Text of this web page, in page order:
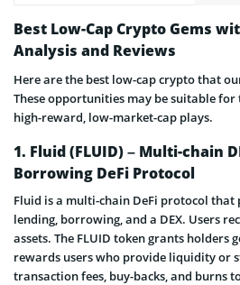
Best Low-Cap Crypto Gems
Analysis and Reviews
Here are the best low-cap crypto that
These opportunities may be suitable for
high-reward, low-market-cap plays.
1. Fluid (FLUID) – Multi-chain
Borrowing DeFi Protocol
Fluid is a multi-chain DeFi protocol that
lending, borrowing, and a DEX. Users
assets. The FLUID token grants holders
rewards users who provide liquidity or
transaction fees, buy-backs, and burns